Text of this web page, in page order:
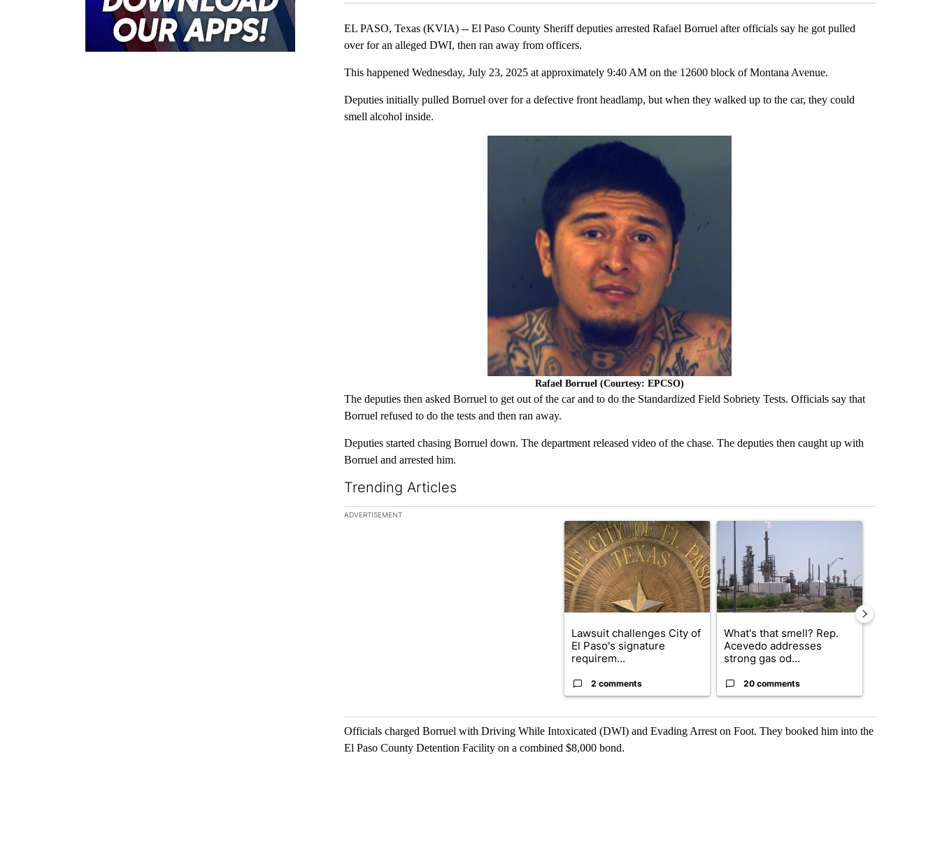
EL PASO, Texas (KVIA) -- El Paso County Sheriff deputies arrested Rafael Borruel after officials say he got pulled
over for an alleged DWI, then ran away from officers.
This happened Wednesday, July 23, 2025 at approximately 9:40 AM on the 12600 block of Montana Avenue.
Deputies initially pulled Borruel over for a defective front headlamp, but when they walked up to the car, they could
smell alcohol inside.
Rafael Borruel (Courtesy: EPCSO)
The deputies then asked Borruel to get out of the car and to do the Standardized Field Sobriety Tests. Officials say that
Borruel refused to do the tests and then ran away.
Deputies started chasing Borruel down. The department released video of the chase. The deputies then caught up with
Borruel and arrested him.
Trending Articles
The following is a list of the most commented articles in the last 7 days.
ADVERTISEMENT
A trending article titled "Lawsuit challenges City of El Paso's signature
Lawsuit challenges City of
El Paso's signature
requirem...
2 comments
A trending article titled "What's that smell?
What's that smell? Rep.
Acevedo addresses
strong gas od...
20 comments
Officials charged Borruel with Driving While Intoxicated (DWI) and Evading Arrest on Foot. They booked him into the
El Paso County Detention Facility on a combined $8,000 bond.